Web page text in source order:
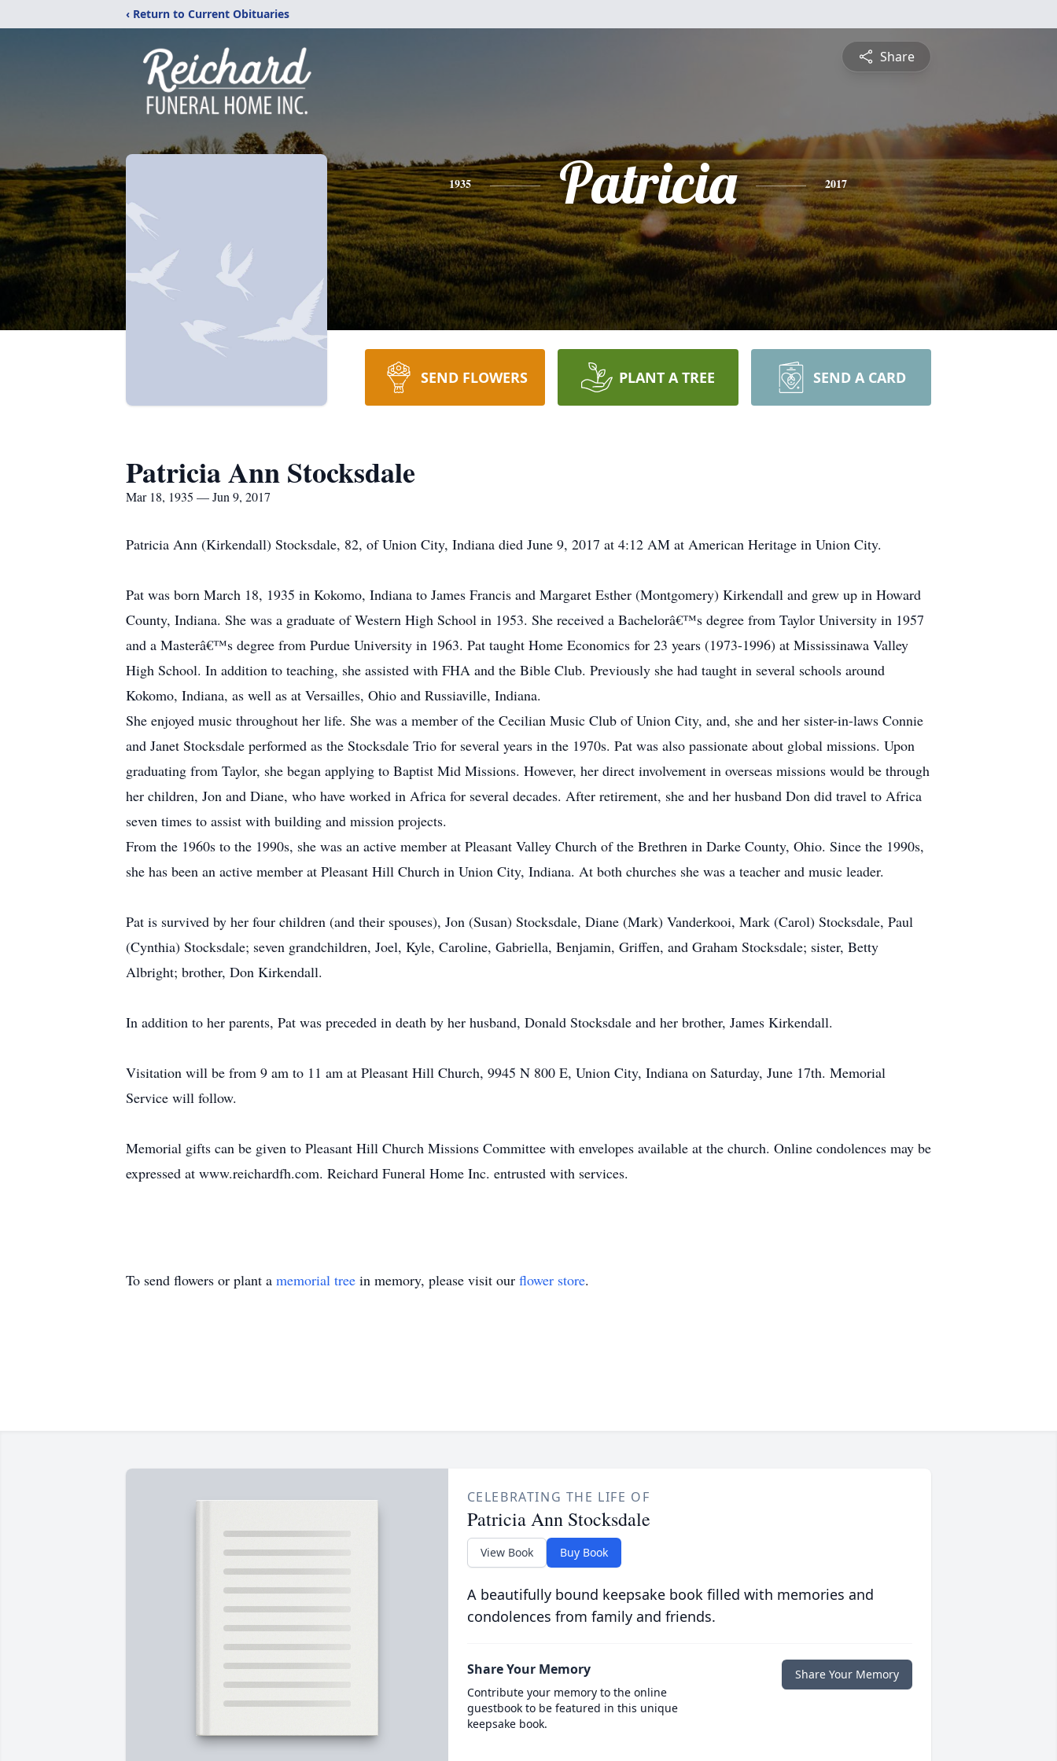
‹ Return to Current Obituaries
Share
1935 Patricia 2017
SEND FLOWERS PLANT A TREE SEND A CARD
Patricia Ann Stocksdale
Mar 18, 1935 — Jun 9, 2017
Patricia Ann (Kirkendall) Stocksdale, 82, of Union City, Indiana died June 9, 2017 at 4:12 AM at American Heritage in Union City.
Pat was born March 18, 1935 in Kokomo, Indiana to James Francis and Margaret Esther (Montgomery) Kirkendall and grew up in Howard
County, Indiana. She was a graduate of Western High School in 1953. She received a Bachelorâ€™s degree from Taylor University in 1957
and a Masterâ€™s degree from Purdue University in 1963. Pat taught Home Economics for 23 years (1973-1996) at Mississinawa Valley
High School. In addition to teaching, she assisted with FHA and the Bible Club. Previously she had taught in several schools around
Kokomo, Indiana, as well as at Versailles, Ohio and Russiaville, Indiana.
She enjoyed music throughout her life. She was a member of the Cecilian Music Club of Union City, and, she and her sister-in-laws Connie
and Janet Stocksdale performed as the Stocksdale Trio for several years in the 1970s. Pat was also passionate about global missions. Upon
graduating from Taylor, she began applying to Baptist Mid Missions. However, her direct involvement in overseas missions would be through
her children, Jon and Diane, who have worked in Africa for several decades. After retirement, she and her husband Don did travel to Africa
seven times to assist with building and mission projects.
From the 1960s to the 1990s, she was an active member at Pleasant Valley Church of the Brethren in Darke County, Ohio. Since the 1990s,
she has been an active member at Pleasant Hill Church in Union City, Indiana. At both churches she was a teacher and music leader.
Pat is survived by her four children (and their spouses), Jon (Susan) Stocksdale, Diane (Mark) Vanderkooi, Mark (Carol) Stocksdale, Paul
(Cynthia) Stocksdale; seven grandchildren, Joel, Kyle, Caroline, Gabriella, Benjamin, Griffen, and Graham Stocksdale; sister, Betty
Albright; brother, Don Kirkendall.
In addition to her parents, Pat was preceded in death by her husband, Donald Stocksdale and her brother, James Kirkendall.
Visitation will be from 9 am to 11 am at Pleasant Hill Church, 9945 N 800 E, Union City, Indiana on Saturday, June 17th. Memorial
Service will follow.
Memorial gifts can be given to Pleasant Hill Church Missions Committee with envelopes available at the church. Online condolences may be
expressed at www.reichardfh.com. Reichard Funeral Home Inc. entrusted with services.
To send flowers or plant a memorial tree in memory, please visit our flower store.
CELEBRATING THE LIFE OF
Patricia Ann Stocksdale
View Book Buy Book
A beautifully bound keepsake book filled with memories and
condolences from family and friends.
Share Your Memory
Contribute your memory to the online
guestbook to be featured in this unique
keepsake book.
Share Your Memory